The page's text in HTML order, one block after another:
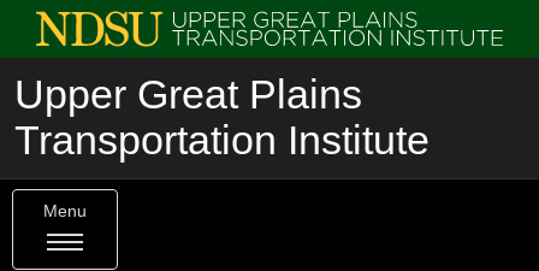
Upper Great Plains
Transportation Institute
Menu